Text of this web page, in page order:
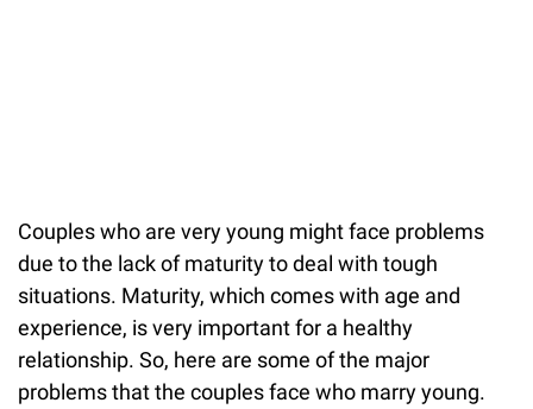
Couples who are very young might face problems
due to the lack of maturity to deal with tough
situations. Maturity, which comes with age and
experience, is very important for a healthy
relationship. So, here are some of the major
problems that the couples face who marry young.